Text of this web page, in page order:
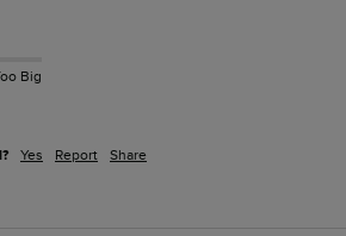
Big
Yes Report Share